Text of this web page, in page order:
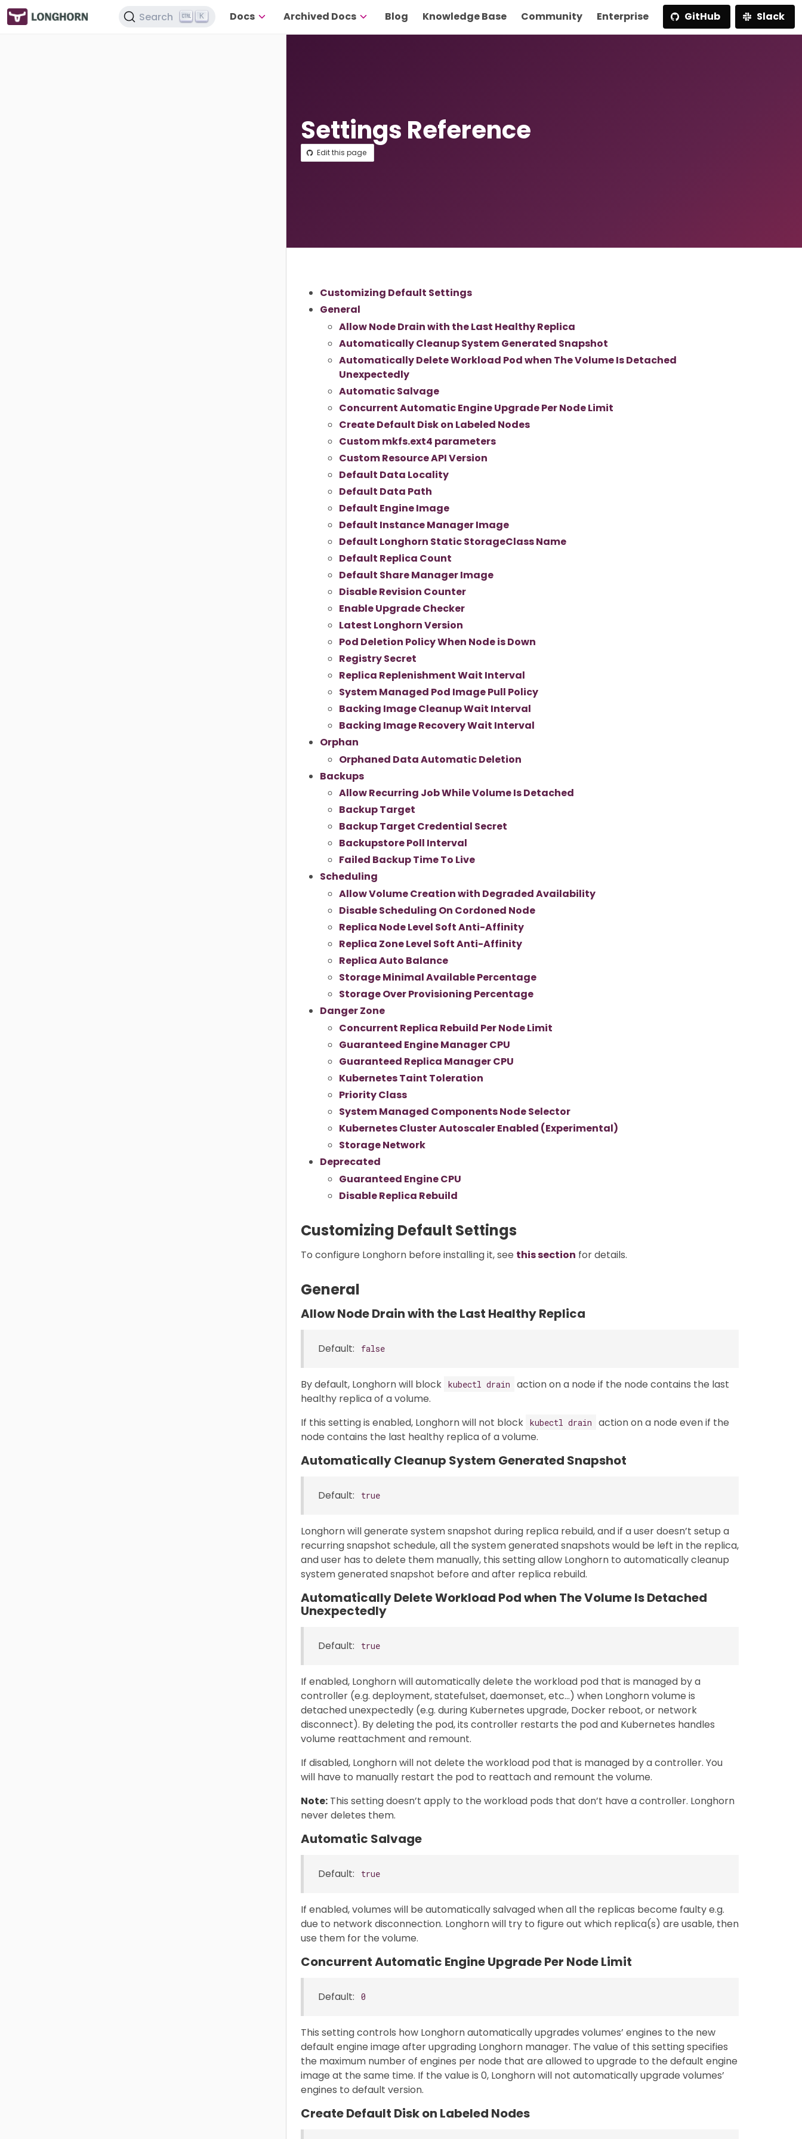
Search K Docs Archived Docs Blog Knowledge Base Community Enterprise GitHub Slack
Settings Reference
Edit this page
Customizing Default Settings
General
Allow Node Drain with the Last Healthy Replica
Automatically Cleanup System Generated Snapshot
Automatically Delete Workload Pod when The Volume Is Detached
Unexpectedly
Automatic Salvage
Concurrent Automatic Engine Upgrade Per Node Limit
Create Default Disk on Labeled Nodes
Custom mkfs.ext4 parameters
Custom Resource API Version
Default Data Locality
Default Data Path
Default Engine Image
Default Instance Manager Image
Default Longhorn Static StorageClass Name
Default Replica Count
Default Share Manager Image
Disable Revision Counter
Enable Upgrade Checker
Latest Longhorn Version
Pod Deletion Policy When Node is Down
Registry Secret
Replica Replenishment Wait Interval
System Managed Pod Image Pull Policy
Backing Image Cleanup Wait Interval
Backing Image Recovery Wait Interval
Orphan
Orphaned Data Automatic Deletion
Backups
Allow Recurring Job While Volume Is Detached
Backup Target
Backup Target Credential Secret
Backupstore Poll Interval
Failed Backup Time To Live
Scheduling
Allow Volume Creation with Degraded Availability
Disable Scheduling On Cordoned Node
Replica Node Level Soft Anti-Affinity
Replica Zone Level Soft Anti-Affinity
Replica Auto Balance
Storage Minimal Available Percentage
Storage Over Provisioning Percentage
Danger Zone
Concurrent Replica Rebuild Per Node Limit
Guaranteed Engine Manager CPU
Guaranteed Replica Manager CPU
Kubernetes Taint Toleration
Priority Class
System Managed Components Node Selector
Kubernetes Cluster Autoscaler Enabled (Experimental)
Storage Network
Deprecated
Guaranteed Engine CPU
Disable Replica Rebuild
Customizing Default Settings
To configure Longhorn before installing it, see this section for details.
General
Allow Node Drain with the Last Healthy Replica
Default: false
By default, Longhorn will block kubectl drain
action on a node if the node contains the last
healthy replica of a volume.
If this setting is enabled, Longhorn will not block kubectl drain
action on a node even if the
node contains the last healthy replica of a volume.
Automatically Cleanup System Generated Snapshot
Default: true
Longhorn will generate system snapshot during replica rebuild, and if a user doesn’t setup a
recurring snapshot schedule, all the system generated snapshots would be left in the replica,
and user has to delete them manually, this setting allow Longhorn to automatically cleanup
system generated snapshot before and after replica rebuild.
Automatically Delete Workload Pod when The Volume Is Detached
Unexpectedly
Default: true
If enabled, Longhorn will automatically delete the workload pod that is managed by a
controller (e.g. deployment, statefulset, daemonset, etc…) when Longhorn volume is
detached unexpectedly (e.g. during Kubernetes upgrade, Docker reboot, or network
disconnect). By deleting the pod, its controller restarts the pod and Kubernetes handles
volume reattachment and remount.
If disabled, Longhorn will not delete the workload pod that is managed by a controller. You
will have to manually restart the pod to reattach and remount the volume.
Note: This setting doesn’t apply to the workload pods that don’t have a controller. Longhorn
never deletes them.
Automatic Salvage
Default: true
If enabled, volumes will be automatically salvaged when all the replicas become faulty e.g.
due to network disconnection. Longhorn will try to figure out which replica(s) are usable, then
use them for the volume.
Concurrent Automatic Engine Upgrade Per Node Limit
Default: 0
This setting controls how Longhorn automatically upgrades volumes’ engines to the new
default engine image after upgrading Longhorn manager. The value of this setting specifies
the maximum number of engines per node that are allowed to upgrade to the default engine
image at the same time. If the value is 0, Longhorn will not automatically upgrade volumes’
engines to default version.
Create Default Disk on Labeled Nodes